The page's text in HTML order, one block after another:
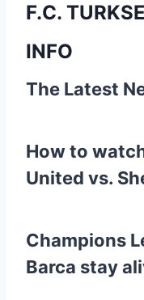
n
p
a
i
e
r
F.C.
INFO
The Latest
How to
United vs.
Champions
Barca stay